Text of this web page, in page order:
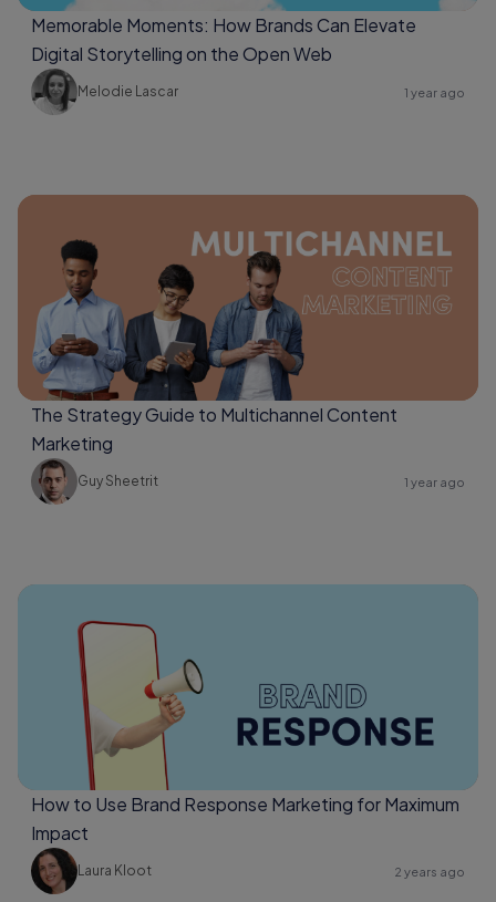
Memorable Moments: How Brands Can Elevate
Digital Storytelling on the Open Web
Melodie Lascar 1 year ago
The Strategy Guide to Multichannel Content
Marketing
Guy Sheetrit 1 year ago
How to Use Brand Response Marketing for Maximum
Impact
Laura Kloot 2 years ago